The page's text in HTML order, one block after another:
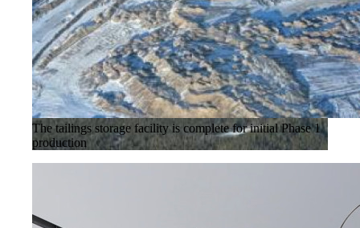
The tailings storage facility is complete for initial Phase 1
production